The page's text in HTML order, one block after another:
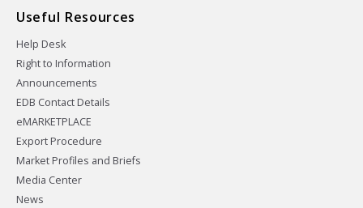
Useful Resources
Help Desk
Right to Information
Announcements
EDB Contact Details
eMARKETPLACE
Export Procedure
Market Profiles and Briefs
Media Center
News